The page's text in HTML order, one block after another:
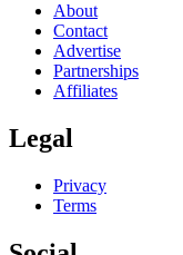
About
Contact
Advertise
Partnerships
Affiliates
Legal
Privacy
Terms